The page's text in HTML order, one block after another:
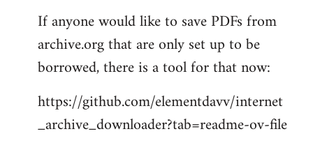
If anyone would like to save PDFs from
archive.org that are only set up to be
borrowed, there is a tool for that now:
https://github.com/elementdavv/internet
_archive_downloader?tab=readme-ov-file